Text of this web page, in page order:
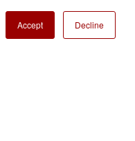
Accept Decline
Micro Devices Inc. All